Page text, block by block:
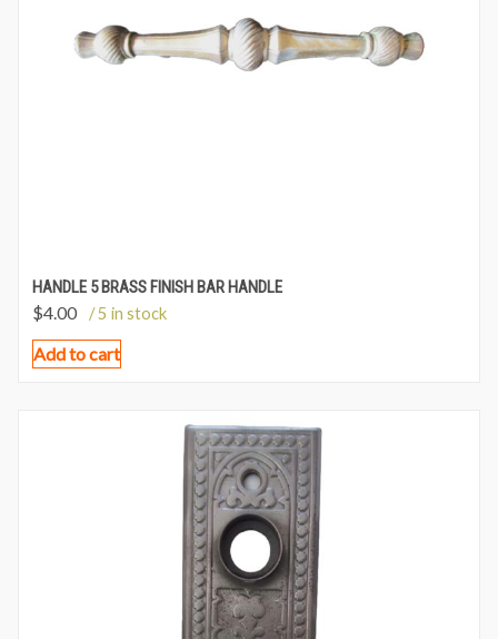
HANDLE 5 BRASS FINISH BAR HANDLE
$4.00 / 5 in stock
Add to cart